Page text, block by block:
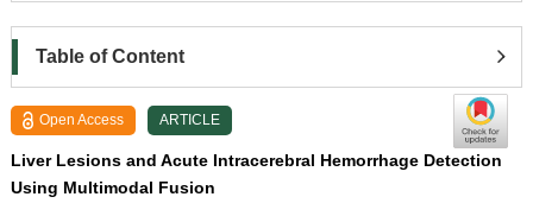
Table of Content
Open Access ARTICLE
Liver Lesions and Acute Intracerebral Hemorrhage Detection
Using Multimodal Fusion